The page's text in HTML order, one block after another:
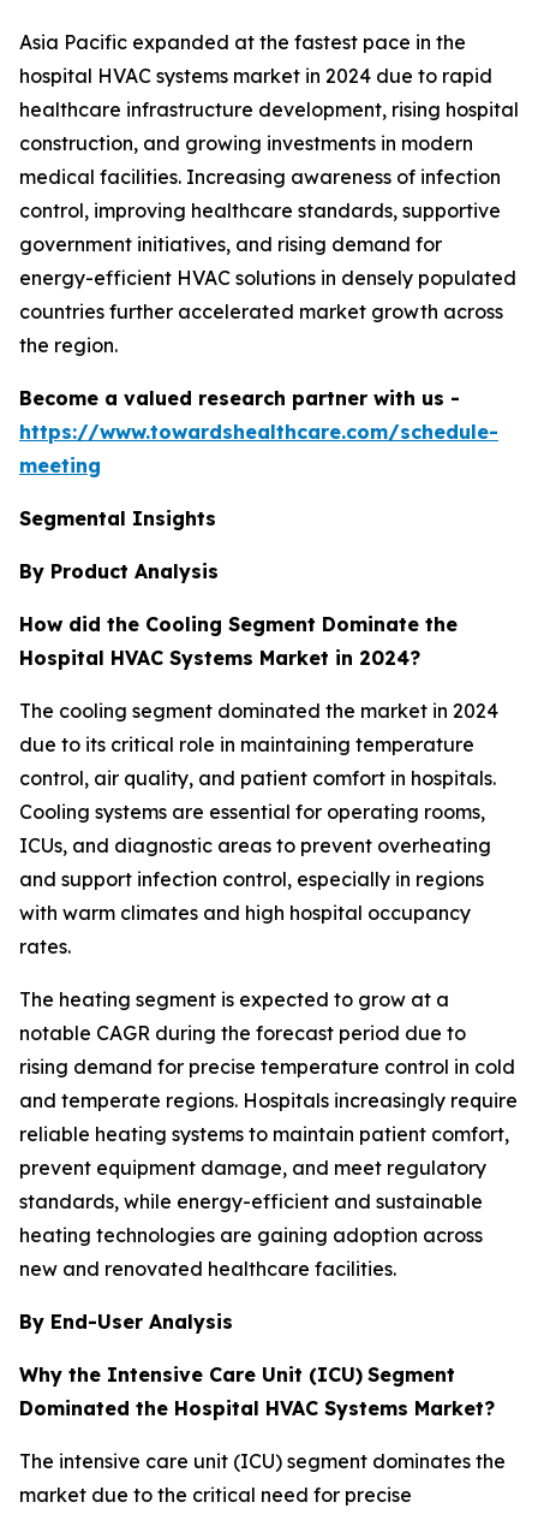
Asia Pacific expanded at the fastest pace in the
hospital HVAC systems market in 2024 due to rapid
healthcare infrastructure development, rising hospital
construction, and growing investments in modern
medical facilities. Increasing awareness of infection
control, improving healthcare standards, supportive
government initiatives, and rising demand for
energy-efficient HVAC solutions in densely populated
countries further accelerated market growth across
the region.
Become a valued research partner with us -
https://www.towardshealthcare.com/schedule-
meeting
Segmental Insights
By Product Analysis
How did the Cooling Segment Dominate the
Hospital HVAC Systems Market in 2024?
The cooling segment dominated the market in 2024
due to its critical role in maintaining temperature
control, air quality, and patient comfort in hospitals.
Cooling systems are essential for operating rooms,
ICUs, and diagnostic areas to prevent overheating
and support infection control, especially in regions
with warm climates and high hospital occupancy
rates.
The heating segment is expected to grow at a
notable CAGR during the forecast period due to
rising demand for precise temperature control in cold
and temperate regions. Hospitals increasingly require
reliable heating systems to maintain patient comfort,
prevent equipment damage, and meet regulatory
standards, while energy-efficient and sustainable
heating technologies are gaining adoption across
new and renovated healthcare facilities.
By End-User Analysis
Why the Intensive Care Unit (ICU) Segment
Dominated the Hospital HVAC Systems Market?
The intensive care unit (ICU) segment dominates the
market due to the critical need for precise